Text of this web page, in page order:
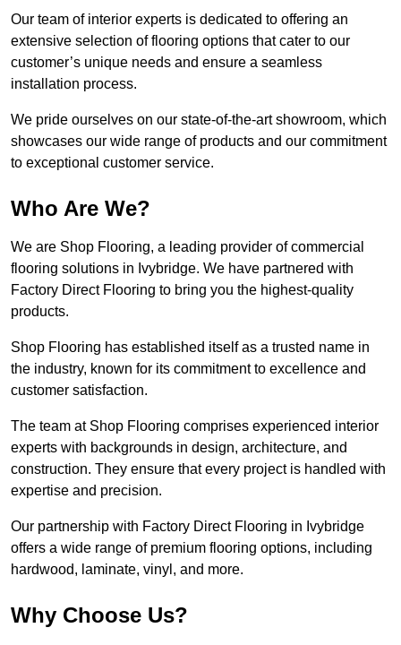
Our team of interior experts is dedicated to offering an
extensive selection of flooring options that cater to our
customer’s unique needs and ensure a seamless
installation process.
We pride ourselves on our state-of-the-art showroom, which
showcases our wide range of products and our commitment
to exceptional customer service.
Who Are We?
We are Shop Flooring, a leading provider of commercial
flooring solutions in Ivybridge. We have partnered with
Factory Direct Flooring to bring you the highest-quality
products.
Shop Flooring has established itself as a trusted name in
the industry, known for its commitment to excellence and
customer satisfaction.
The team at Shop Flooring comprises experienced interior
experts with backgrounds in design, architecture, and
construction. They ensure that every project is handled with
expertise and precision.
Our partnership with Factory Direct Flooring in Ivybridge
offers a wide range of premium flooring options, including
hardwood, laminate, vinyl, and more.
Why Choose Us?